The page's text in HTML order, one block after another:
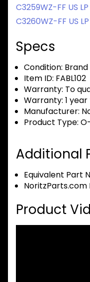
C3259WZ-FF US LP
C3260WZ-FF US LP
Specs
Condition: Brand
Item ID: FABL102
Warranty: To
Warranty: 1
Manufacturer:
Product Type:
Additional
Equivalent Part
NoritzParts.com
Product